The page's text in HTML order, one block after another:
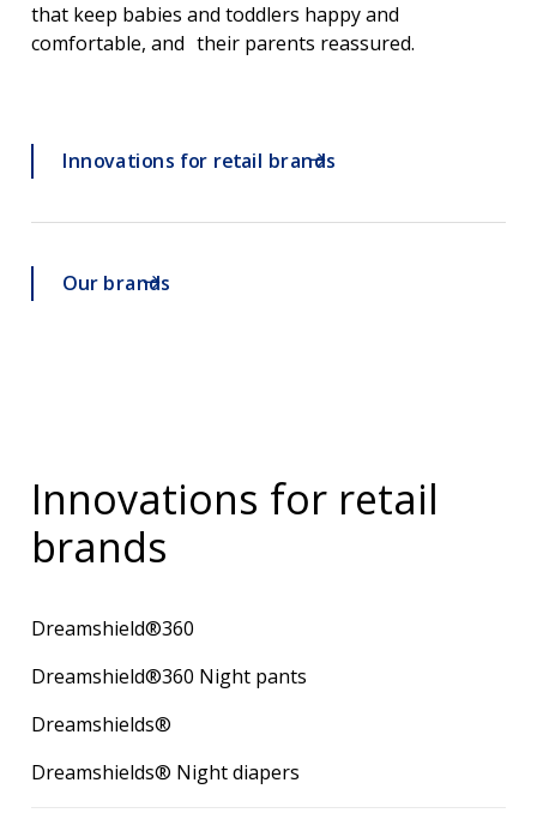
that keep babies and toddlers happy and
comfortable, and their parents reassured.
Innovations for retail brands
Our brands
Innovations for retail
brands
Dreamshield®360
Dreamshield®360 Night pants
Dreamshields®
Dreamshields® Night diapers